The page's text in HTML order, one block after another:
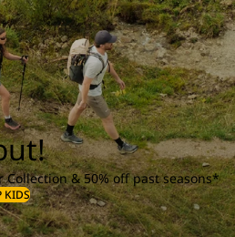
Collection & 50% off past seasons*
KIDS